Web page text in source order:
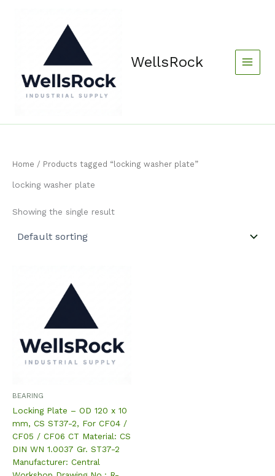
WellsRock
Home / Products tagged “locking washer plate”
locking washer plate
Showing the single result
BEARING
Locking Plate – OD 120 x 10
mm, CS ST37-2, For CF04 /
CF05 / CF06 CT Material: CS
DIN WN 1.0037 Gr. ST37-2
Manufacturer: Central